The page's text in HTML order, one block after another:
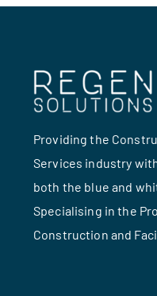
Providing the
Services industry
both the blue and
Specialising in the
Construction and